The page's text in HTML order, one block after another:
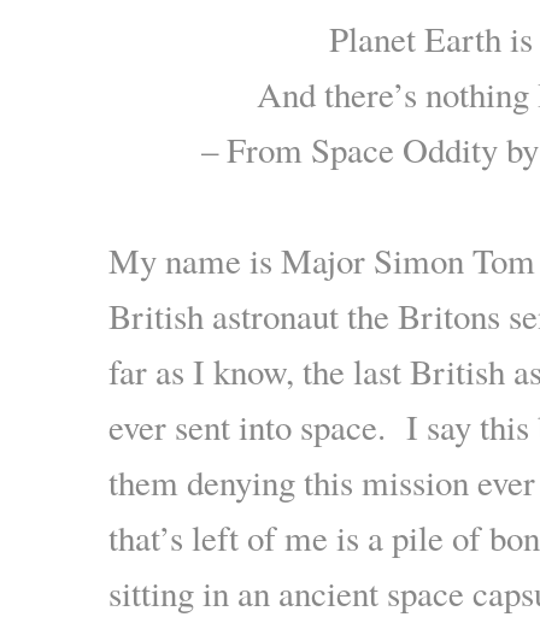
Planet Earth
And there’s
– From Space Oddity
My name is Major Simon
British astronaut the Britons
far as I know, the last British
ever sent into space. I say this
them denying this mission
that’s left of me is a pile of
sitting in an ancient space